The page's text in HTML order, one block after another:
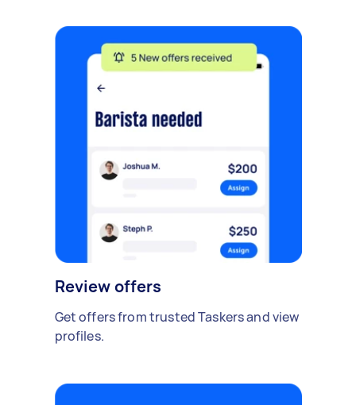
Review offers
Get offers from trusted Taskers and view
profiles.